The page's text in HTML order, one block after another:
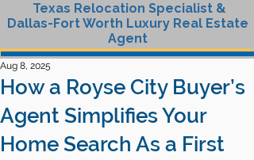
Texas Relocation Specialist &
Dallas-Fort Worth Luxury Real Estate
Agent
How a Royse City Buyer’s
Agent Simplifies Your
Home Search As a First
Aug 8, 2025